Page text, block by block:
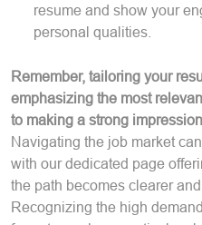
resume and show your
personal qualities.
Remember, tailoring your
emphasizing the most
to making a strong
Navigating the job market
with our dedicated page
the path becomes clearer
Recognizing the high